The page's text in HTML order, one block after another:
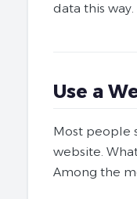
data this way.
Use a
Most people
website.
Among the